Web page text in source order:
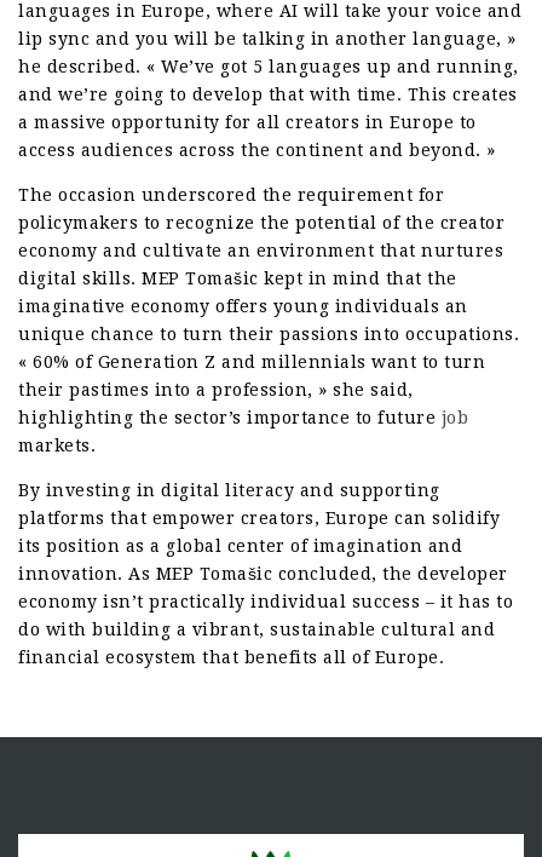
languages in Europe, where AI will take your voice and
lip sync and you will be talking in another language, »
he described. « We’ve got 5 languages up and running,
and we’re going to develop that with time. This creates
a massive opportunity for all creators in Europe to
access audiences across the continent and beyond. »
The occasion underscored the requirement for
policymakers to recognize the potential of the creator
economy and cultivate an environment that nurtures
digital skills. MEP Tomašic kept in mind that the
imaginative economy offers young individuals an
unique chance to turn their passions into occupations.
« 60% of Generation Z and millennials want to turn
their pastimes into a profession, » she said,
highlighting the sector’s importance to future job
markets.
By investing in digital literacy and supporting
platforms that empower creators, Europe can solidify
its position as a global center of imagination and
innovation. As MEP Tomašic concluded, the developer
economy isn’t practically individual success – it has to
do with building a vibrant, sustainable cultural and
financial ecosystem that benefits all of Europe.